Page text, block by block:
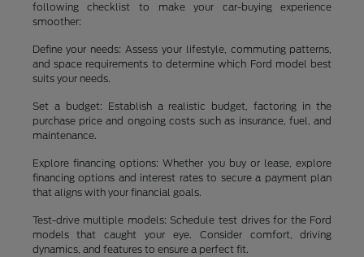
following checklist to make your car-buying experience
smoother:
Define your needs: Assess your lifestyle, commuting patterns,
and space requirements to determine which Ford model best
suits your needs.
Set a budget: Establish a realistic budget, factoring in the
purchase price and ongoing costs such as insurance, fuel, and
maintenance.
Explore financing options: Whether you buy or lease, explore
financing options and interest rates to secure a payment plan
that aligns with your financial goals.
Test-drive multiple models: Schedule test drives for the Ford
models that caught your eye. Consider comfort, driving
dynamics, and features to ensure a perfect fit.